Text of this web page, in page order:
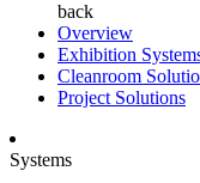
back
Overview
Exhibition
Cleanroom
Project Solutions
Systems